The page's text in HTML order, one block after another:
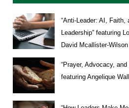
“Anti-Leader: AI, Faith,
Leadership” featuring
David Mcallister-Wilson
“Prayer, Advocacy, and
featuring Angelique